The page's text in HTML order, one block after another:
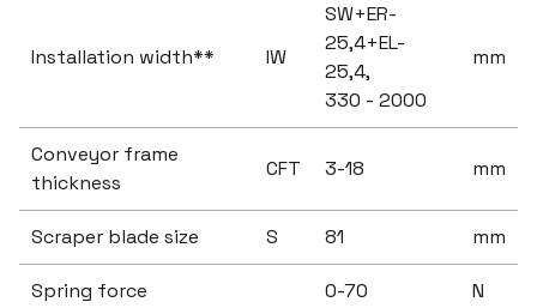
Installation width** IW
SW+ER-
25,4+EL-
25,4,
330 - 2000
mm
Conveyor frame
thickness
CFT 3-18 mm
Scraper blade size S 81 mm
Spring force 0-70 N